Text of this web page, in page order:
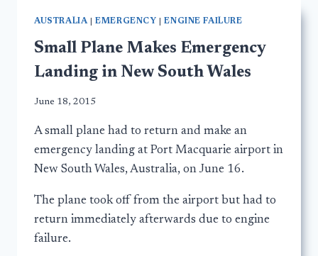
AUSTRALIA|EMERGENCY |ENGINE FAILURE
Small Plane Makes Emergency
Landing in New South Wales
June 18, 2015
A small plane had to return and make an
emergency landing at Port Macquarie airport in
New South Wales, Australia, on June 16.
The plane took off from the airport but had to
return immediately afterwards due to engine
failure.